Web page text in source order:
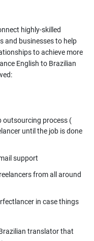
highly-skilled
and businesses to help
to achieve more
English to Brazilian
outsourcing process (
until the job is done
from all around
in case things
translator that